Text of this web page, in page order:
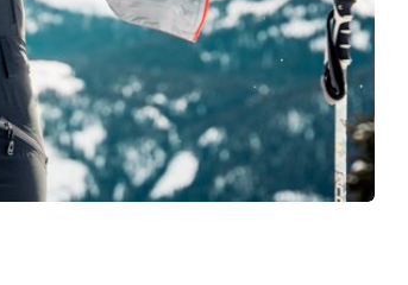
health
How Emergency
Dentistry Is Linked To
Your Ongoing Oral
Health